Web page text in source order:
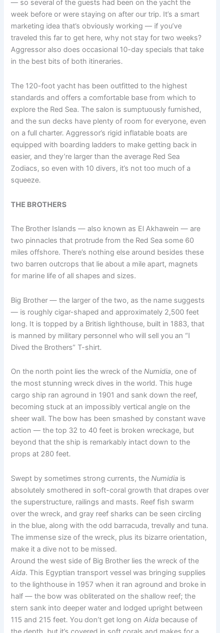
— so several of the guests had been on the yacht the
week before or were staying on after our trip. It’s a smart
marketing idea that’s obviously working — if you’ve
traveled this far to get here, why not stay for two weeks?
Aggressor also does occasional 10-day specials that take
in the best bits of both itineraries.
The 120-foot yacht has been outfitted to the highest
standards and offers a comfortable base from which to
explore the Red Sea. The salon is sumptuously furnished,
and the sun decks have plenty of room for everyone, even
on a full charter. Aggressor’s rigid inflatable boats are
equipped with boarding ladders to make getting back in
easier, and they’re larger than the average Red Sea
Zodiacs, so even with 10 divers, it’s not too much of a
squeeze.
THE BROTHERS
The Brother Islands — also known as El Akhawein — are
two pinnacles that protrude from the Red Sea some 60
miles offshore. There’s nothing else around besides these
two barren outcrops that lie about a mile apart, magnets
for marine life of all shapes and sizes.
Big Brother — the larger of the two, as the name suggests
— is roughly cigar-shaped and approximately 2,500 feet
long. It is topped by a British lighthouse, built in 1883, that
is manned by military personnel who will sell you an “I
Dived the Brothers” T-shirt.
On the north point lies the wreck of theNumidia, one of
the most stunning wreck dives in the world. This huge
cargo ship ran aground in 1901 and sank down the reef,
becoming stuck at an impossibly vertical angle on the
sheer wall. The bow has been smashed by constant wave
action — the top 32 to 40 feet is broken wreckage, but
beyond that the ship is remarkably intact down to the
props at 280 feet.
Swept by sometimes strong currents, theNumidia is
absolutely smothered in soft-coral growth that drapes over
the superstructure, railings and masts. Reef fish swarm
over the wreck, and gray reef sharks can be seen circling
in the blue, along with the odd barracuda, trevally and tuna.
The immense size of the wreck, plus its bizarre orientation,
make it a dive not to be missed.
Around the west side of Big Brother lies the wreck of the
Aida. This Egyptian transport vessel was bringing supplies
to the lighthouse in 1957 when it ran aground and broke in
half — the bow was obliterated on the shallow reef; the
stern sank into deeper water and lodged upright between
115 and 215 feet. You don’t get long onAida because of